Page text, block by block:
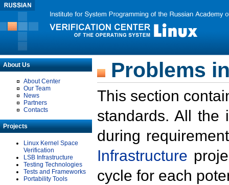
About Us
About Center
Our Team
News
Partners
Contacts
Projects
Linux Kernel Space
Verification
LSB Infrastructure
Testing Technologies
Tests and Frameworks
Portability Tools
Problems
This section
standards. All the
during
Infrastructure
cycle for each